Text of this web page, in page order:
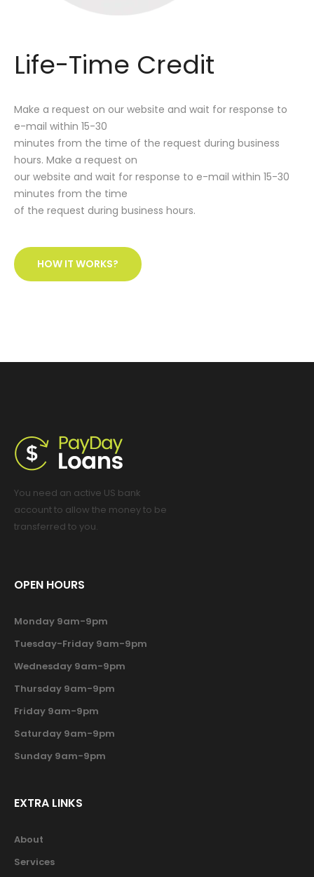
Life-Time Credit
Make a request on our website and wait for response to
e-mail within 15-30
minutes from the time of the request during business
hours. Make a request on
our website and wait for response to e-mail within 15-30
minutes from the time
of the request during business hours.
HOW IT WORKS?
You need an active US bank
account to allow the money to be
transferred to you.
OPEN HOURS
Monday 9am-9pm
Tuesday-Friday 9am-9pm
Wednesday 9am-9pm
Thursday 9am-9pm
Friday 9am-9pm
Saturday 9am-9pm
Sunday 9am-9pm
EXTRA LINKS
About
Services